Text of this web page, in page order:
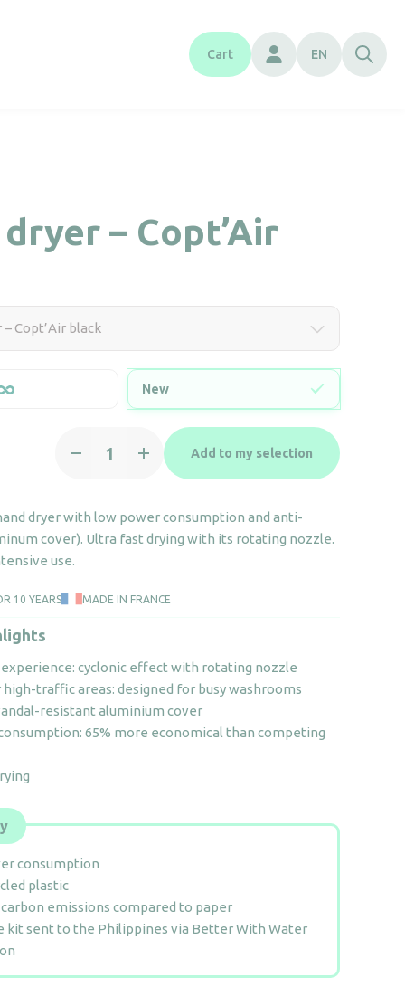
Cart EN
– Copt’Air
Copt’Air black
New
dryer
black
quantity
Add to my selection
dryer with low power consumption and anti-
cover). Ultra fast drying with its rotating nozzle.
use.
10 YEARS MADE IN FRANCE
cyclonic effect with rotating nozzle
traffic areas: designed for busy washrooms
resistant aluminium cover
65% more economical than competing
consumption
plastic
carbon emissions compared to paper
kit sent to the Philippines via Better With Water